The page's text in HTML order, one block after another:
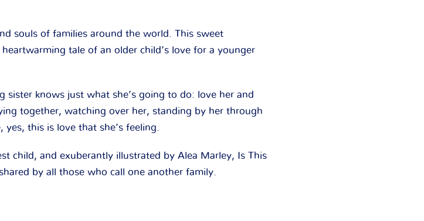
souls of families around the world. This sweet
tale of an older child’s love for a younger
sister knows just what she’s going to do: love her and
together, watching over her, standing by her through
this is love that she’s feeling.
child, and exuberantly illustrated by Alea Marley, Is This
by all those who call one another family.